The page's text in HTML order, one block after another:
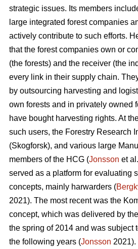
strategic issues. Its members
large integrated forest companies
actively contribute to such efforts.
that the forest companies own or
(the forests) and the receiver (the
every link in their supply chain.
by outsourcing harvesting and
own forests and in privately owned
have bought harvesting rights. At
such users, the Forestry Research
(Skogforsk), and various large
members of the HCG (Jonsson et
served as a platform for evaluating
concepts, mainly harwarders (
2021). The most recent was the
concept, which was delivered by
the spring of 2014 and was subject
the following years (Jonsson 2021).